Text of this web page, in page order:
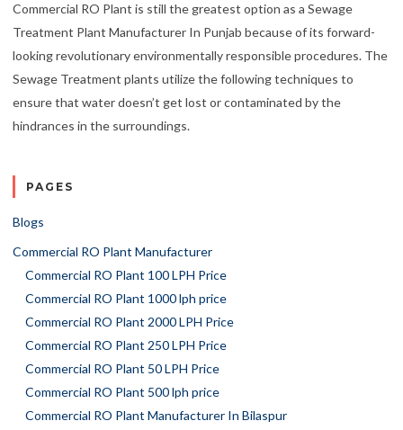
Commercial RO Plant is still the greatest option as a Sewage
Treatment Plant Manufacturer In Punjab because of its forward-
looking revolutionary environmentally responsible procedures. The
Sewage Treatment plants utilize the following techniques to
ensure that water doesn’t get lost or contaminated by the
hindrances in the surroundings.
PAGES
Blogs
Commercial RO Plant Manufacturer
Commercial RO Plant 100 LPH Price
Commercial RO Plant 1000 lph price
Commercial RO Plant 2000 LPH Price
Commercial RO Plant 250 LPH Price
Commercial RO Plant 50 LPH Price
Commercial RO Plant 500 lph price
Commercial RO Plant Manufacturer In Bilaspur